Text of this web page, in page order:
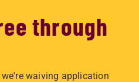
through
waiving application